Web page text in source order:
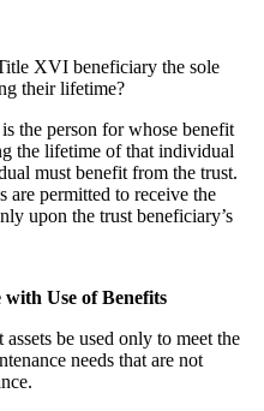
XVI beneficiary the sole
their lifetime?
the person for whose benefit
the lifetime of that individual
must benefit from the trust.
are permitted to receive the
upon the trust beneficiary’s
Use of Benefits
be used only to meet the
needs that are not